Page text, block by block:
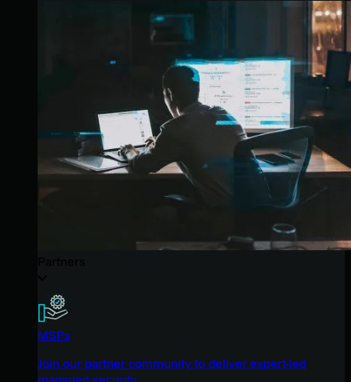
MSPs
Join our partner community to deliver expert-led